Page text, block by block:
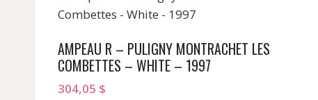
AMPEAU R – PULIGNY MONTRACHET LES
COMBETTES – WHITE – 1997
304,05 $